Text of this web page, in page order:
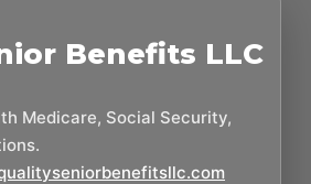
Benefits LLC
Medicare, Social Security,